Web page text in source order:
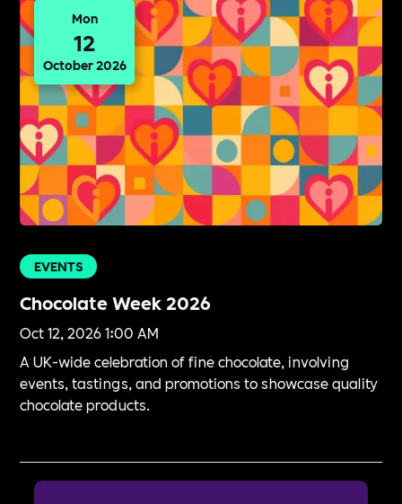
Mon
12
October 2026
EVENTS
Chocolate Week 2026
Oct 12, 2026 1:00 AM
A UK-wide celebration of fine chocolate, involving
events, tastings, and promotions to showcase quality
chocolate products.